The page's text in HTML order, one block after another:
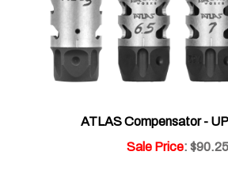
Sale Price: $90.25